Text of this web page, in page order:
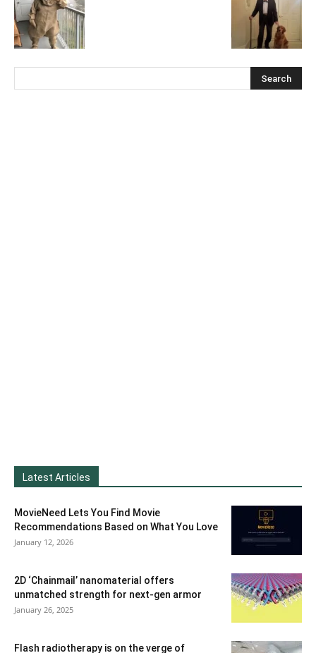
Latest Articles
MovieNeed Lets You Find Movie
Recommendations Based on What You Love
January 12, 2026
2D ‘Chainmail’ nanomaterial offers
unmatched strength for next-gen armor
January 26, 2025
Flash radiotherapy is on the verge of